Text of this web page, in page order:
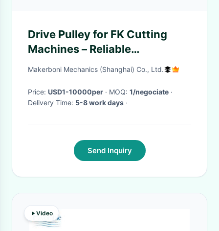
Drive Pulley for FK Cutting
Machines – Reliable
Performance and Durability
Makerboni Mechanics (Shanghai) Co., Ltd.
Price: USD1-10000per · MOQ: 1/negociate ·
Delivery Time: 5-8 work days ·
Send Inquiry
Video